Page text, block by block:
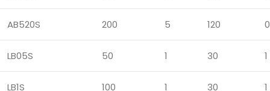
AB520S 200 5 120
LB05S 50 1 30 1
LB1S 100 1 30 1